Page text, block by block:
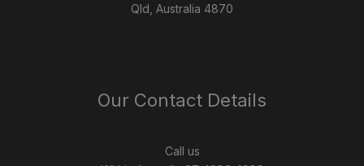
Qld, Australia 4870
Our Contact Details
Call us